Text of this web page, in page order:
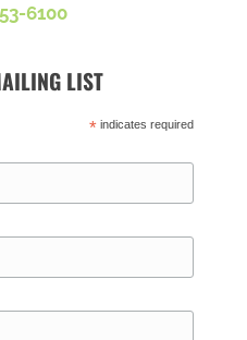
6100
LIST
* indicates required